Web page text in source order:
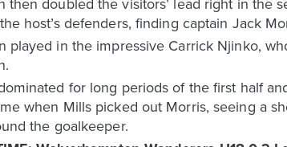
host’s defenders, finding captain Jack
played in the impressive Carrick Njinko,
for long periods of the first half
when Mills picked out Morris, seeing a
the goalkeeper.